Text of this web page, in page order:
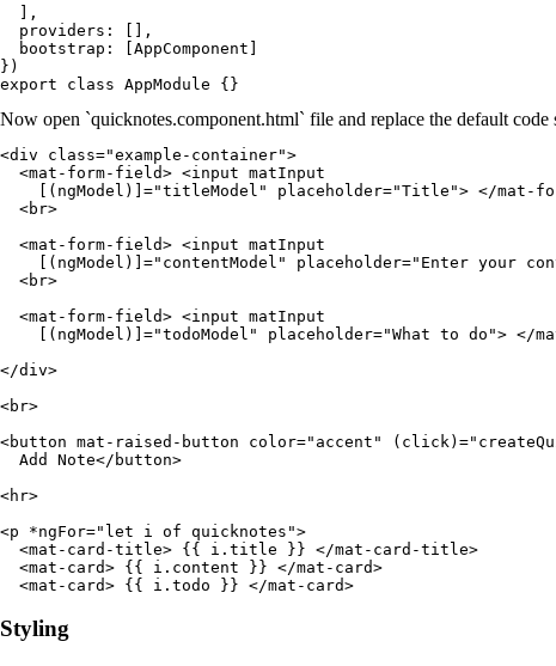
  ],
  providers: [],
  bootstrap: [AppComponent]
})
Now open `quicknotes.component.html` file and replace the default
<div class="example-container">
  <mat-form-field> <input matInput
[(ngModel)]="titleModel" placeholder="Title"> </mat-
  <br>
  <mat-form-field> <input matInput
[(ngModel)]="contentModel" placeholder="Enter your
  <br>
  <mat-form-field> <input matInput
[(ngModel)]="todoModel" placeholder="What to do"> </
</div>
<br>
<button mat-raised-button color="accent"
  Add Note</button>
<hr>
<p *ngFor="let i of quicknotes">
  <mat-card-title> {{ i.title }} </mat-card-title>
  <mat-card> {{ i.content }} </mat-card>
  <mat-card> {{ i.todo }} </mat-card>
Styling